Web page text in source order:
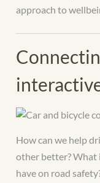
approach to
How can we help
other better? What
have on road